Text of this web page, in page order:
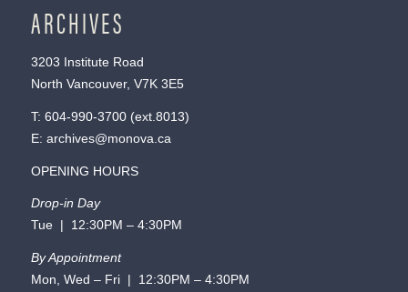
ARCHIVES
3203 Institute Road
North Vancouver, V7K 3E5
T: 604-990-3700(ext. 8013)
E: archives@monova.ca
OPENING HOURS
Drop-in Day
Tue | 12:30PM – 4:30PM
By Appointment
Mon, Wed – Fri | 12:30PM – 4:30PM